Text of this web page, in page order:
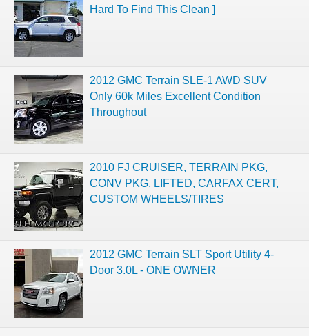
Hard To Find This Clean ]
2012 GMC Terrain SLE-1 AWD SUV
Only 60k Miles Excellent Condition
Throughout
2010 FJ CRUISER, TERRAIN PKG,
CONV PKG, LIFTED, CARFAX CERT,
CUSTOM WHEELS/TIRES
2012 GMC Terrain SLT Sport Utility 4-
Door 3.0L - ONE OWNER